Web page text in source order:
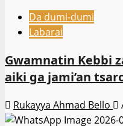
Da dumi-dumi
Labarai
Gwamnatin Kebbi
aiki ga jami’an
Rukayya Ahmad Bello